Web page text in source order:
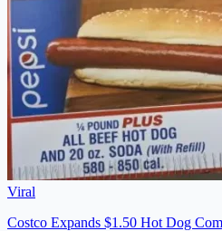
Viral
Costco Expands $1.50 Hot Dog